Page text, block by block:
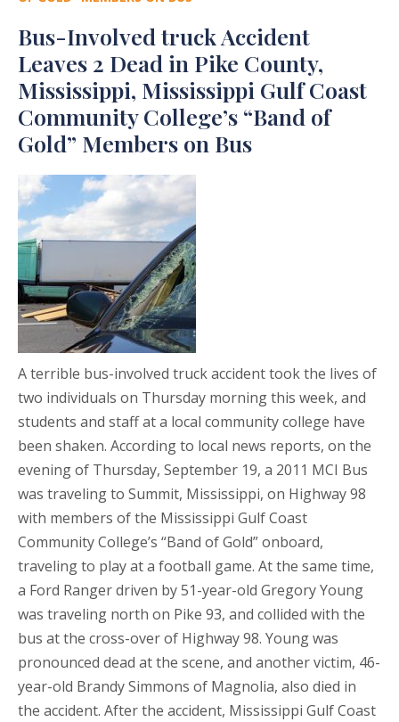
Bus-Involved truck Accident
Leaves 2 Dead in Pike County,
Mississippi, Mississippi Gulf Coast
Community College’s “Band of
Gold” Members on Bus
A terrible bus-involved truck accident took the lives of
two individuals on Thursday morning this week, and
students and staff at a local community college have
been shaken. According to local news reports, on the
evening of Thursday, September 19, a 2011 MCI Bus
was traveling to Summit, Mississippi, on Highway 98
with members of the Mississippi Gulf Coast
Community College’s “Band of Gold” onboard,
traveling to play at a football game. At the same time,
a Ford Ranger driven by 51-year-old Gregory Young
was traveling north on Pike 93, and collided with the
bus at the cross-over of Highway 98. Young was
pronounced dead at the scene, and another victim, 46-
year-old Brandy Simmons of Magnolia, also died in
the accident. After the accident, Mississippi Gulf Coast